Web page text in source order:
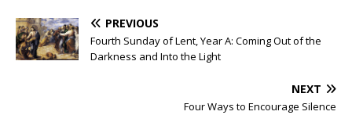
PREVIOUS
Fourth Sunday of Lent, Year A: Coming Out of the
Darkness and Into the Light
NEXT
Four Ways to Encourage Silence